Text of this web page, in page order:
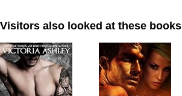
Visitors also looked at these books